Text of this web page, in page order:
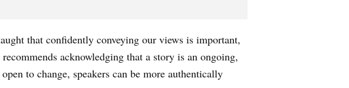
that confidently conveying our views is important,
acknowledging that a story is an ongoing,
to change, speakers can be more authentically